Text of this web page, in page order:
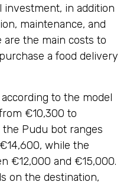
investment, in addition
maintenance, and
the main costs to
a food delivery
according to the model
€10,300 to
the Pudu bot ranges
while the
€12,000 and €15,000.
on the destination,